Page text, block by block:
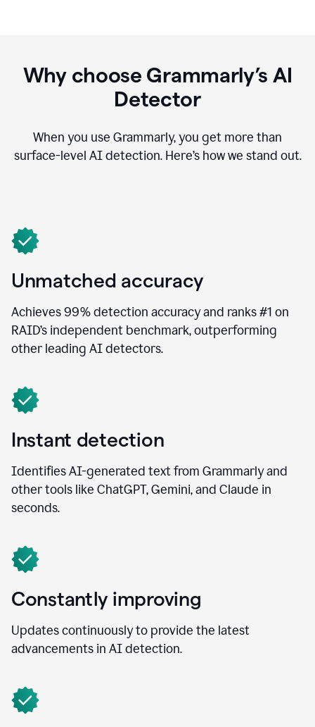
Why choose Grammarly’s AI
Detector
When you use Grammarly, you get more than
surface-level AI detection. Here’s how we stand out.
Unmatched accuracy
Achieves 99% detection accuracy and ranks #1 on
RAID’s independent benchmark, outperforming
other leading AI detectors.
Instant detection
Identifies AI-generated text from Grammarly and
other tools like ChatGPT, Gemini, and Claude in
seconds.
Constantly improving
Updates continuously to provide the latest
advancements in AI detection.